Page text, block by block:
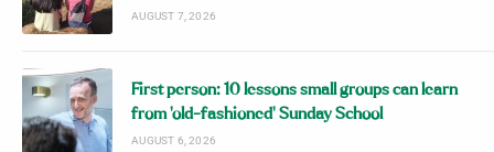
AUGUST 7, 2026
First person: 10 lessons small groups can learn
from ‘old-fashioned’ Sunday School
AUGUST 6, 2026